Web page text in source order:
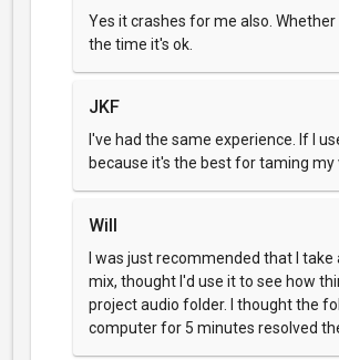
Yes it crashes for me also.
the time it's ok.
JKF
I've had the same experience. If I
because it's the best for taming my
Will
I was just recommended that I
mix, thought I'd use it to see how
project audio folder. I thought the
computer for 5 minutes resolved